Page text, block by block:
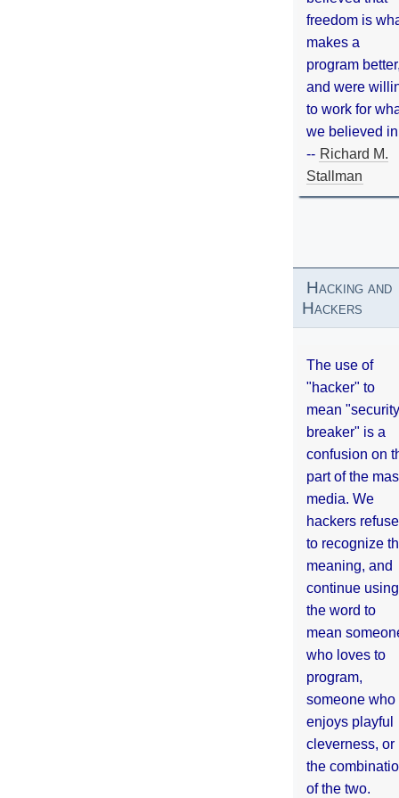
freedom is
makes a
program
and were
to work for
we believed
-- Richard M.
Stallman
Hacking and
Hackers
The use of
"hacker" to
mean "security
breaker" is a
confusion on
part of the
media. We
hackers refuse
to recognize
meaning, and
continue using
the word to
mean
who loves to
program,
someone who
enjoys playful
cleverness, or
the
of the two.